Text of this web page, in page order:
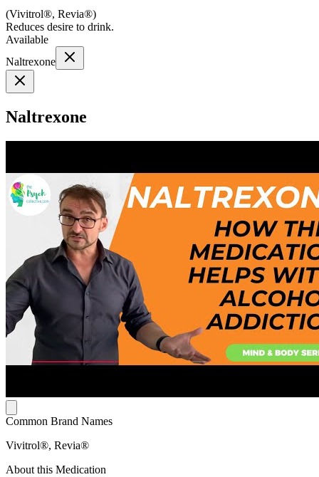
(Vivitrol®, Revia®)
Reduces desire to drink.
Available
Naltrexone
Naltrexone
Common Brand Names
Vivitrol®, Revia®
About this Medication